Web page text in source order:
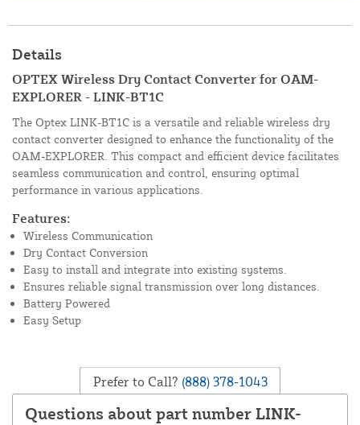
Details
OPTEX Wireless Dry Contact Converter for OAM-
EXPLORER - LINK-BT1C
The Optex LINK-BT1C is a versatile and reliable wireless dry
contact converter designed to enhance the functionality of the
OAM-EXPLORER. This compact and efficient device facilitates
seamless communication and control, ensuring optimal
performance in various applications.
Features:
Wireless Communication
Dry Contact Conversion
Easy to install and integrate into existing systems.
Ensures reliable signal transmission over long distances.
Battery Powered
Easy Setup
Prefer to Call? (888) 378-1043
Questions about part number LINK-